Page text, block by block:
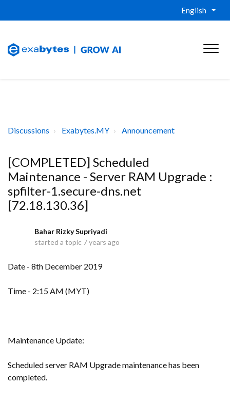
English
Discussions Exabytes.MY Announcement
[COMPLETED] Scheduled
Maintenance - Server RAM Upgrade :
spfilter-1.secure-dns.net
[72.18.130.36]
Bahar Rizky Supriyadi
started a topic 7 years ago
Date - 8th December 2019
Time - 2:15 AM (MYT)
Maintenance Update:
Scheduled server RAM Upgrade maintenance has been
completed.